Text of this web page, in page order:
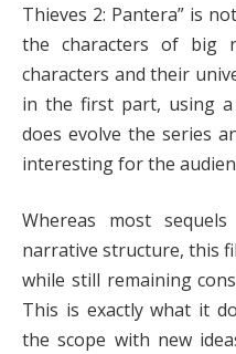
Thieves 2: Pantera” is
the characters of big
characters and their
in the first part, using
does evolve the series
interesting for the
Whereas most
narrative structure, this
while still remaining
This is exactly what it
the scope with new